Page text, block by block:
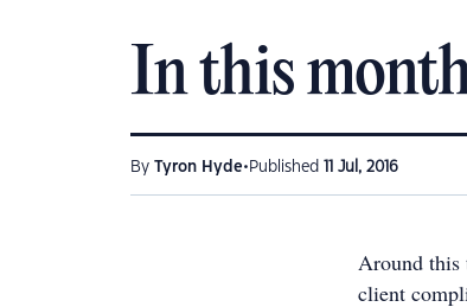
In this
By Tyron Hyde• Published 11 Jul, 2016
Around this
client